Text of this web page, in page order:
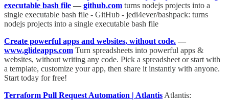
executable bash file — github.com turns nodejs projects into a
single executable bash file - GitHub - jedi4ever/bashpack: turns
nodejs projects into a single executable bash file
Create powerful apps and websites, without code. —
www.glideapps.com Turn spreadsheets into powerful apps &
websites, without writing any code. Pick a spreadsheet or start with
a template, customize your app, then share it instantly with anyone.
Start today for free!
Terraform Pull Request Automation | AtlantisAtlantis: